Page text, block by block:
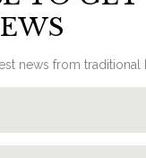
news from traditional